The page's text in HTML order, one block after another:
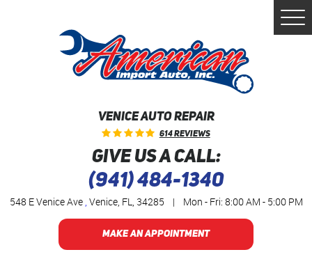
VENICE AUTO REPAIR
614 Reviews
GIVE US A CALL:
(941) 484-1340
548 E Venice Ave, Venice, FL, 34285 | Mon - Fri: 8:00 AM - 5:00 PM
MAKE AN APPOINTMENT